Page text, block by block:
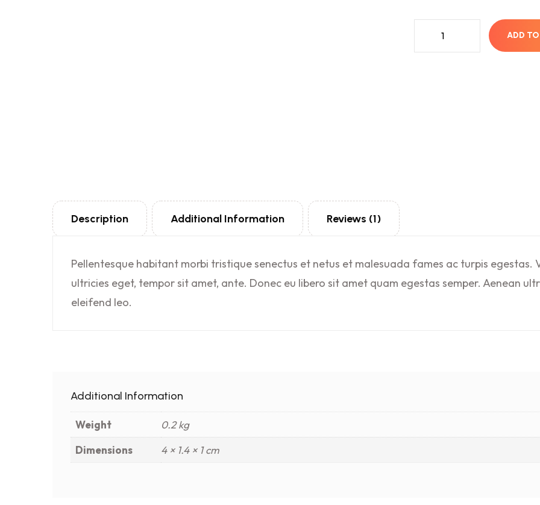
ADD
Description Additional Information Reviews (1)
Pellentesque habitant morbi tristique senectus et netus et malesuada fames ac turpis
ultricies eget, tempor sit amet, ante. Donec eu libero sit amet quam egestas semper. Aenean
eleifend leo.
Additional Information
Weight
0.2 kg
Dimensions
4 × 1.4 × 1 cm